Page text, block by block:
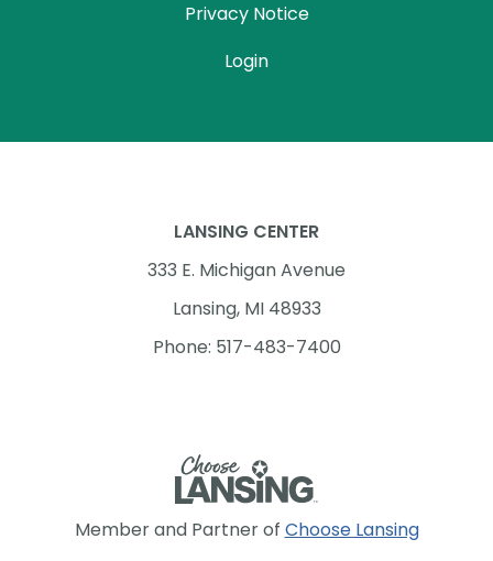
Privacy Notice
Login
Member and Partner of Choose Lansing
LANSING CENTER
333 E. Michigan Avenue
Lansing, MI 48933
Phone: 517-483-7400